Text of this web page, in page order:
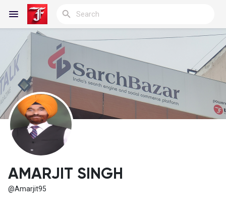
Reels
Discover Blogs
My Blogs
Discover Groups
AMARJIT SINGH
@Amarjit95